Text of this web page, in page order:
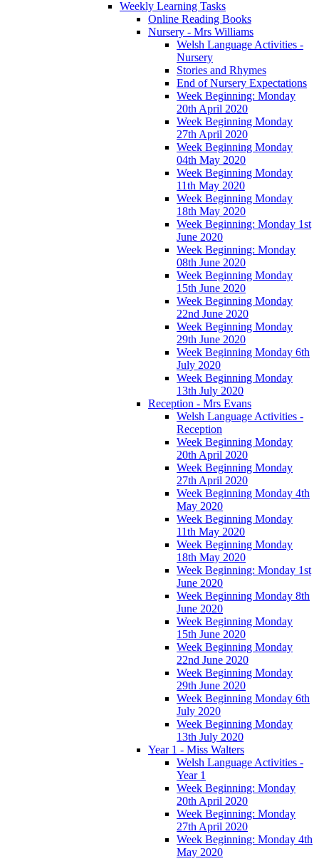
Weekly Learning Tasks
Online Reading Books
Nursery - Mrs Williams
Welsh Language Activities -
Nursery
Stories and Rhymes
End of Nursery Expectations
Week Beginning: Monday
20th April 2020
Week Beginning Monday
27th April 2020
Week Beginning Monday
04th May 2020
Week Beginning Monday
11th May 2020
Week Beginning Monday
18th May 2020
Week Beginning: Monday 1st
June 2020
Week Beginning: Monday
08th June 2020
Week Beginning Monday
15th June 2020
Week Beginning Monday
22nd June 2020
Week Beginning Monday
29th June 2020
Week Beginning Monday 6th
July 2020
Week Beginning Monday
13th July 2020
Reception - Mrs Evans
Welsh Language Activities -
Reception
Week Beginning Monday
20th April 2020
Week Beginning Monday
27th April 2020
Week Beginning Monday 4th
May 2020
Week Beginning Monday
11th May 2020
Week Beginning Monday
18th May 2020
Week Beginning: Monday 1st
June 2020
Week Beginning Monday 8th
June 2020
Week Beginning Monday
15th June 2020
Week Beginning Monday
22nd June 2020
Week Beginning Monday
29th June 2020
Week Beginning Monday 6th
July 2020
Week Beginning Monday
13th July 2020
Year 1 - Miss Walters
Welsh Language Activities -
Year 1
Week Beginning: Monday
20th April 2020
Week Beginning: Monday
27th April 2020
Week Beginning: Monday 4th
May 2020